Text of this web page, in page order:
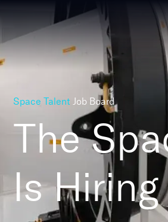
Space Talent Job Board
The
Is Hiring